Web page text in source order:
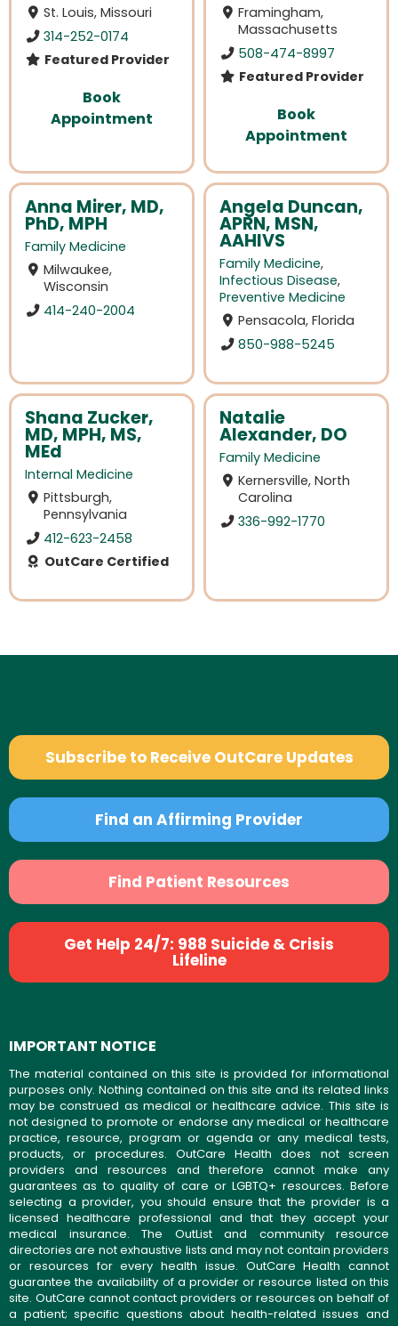
St. Louis, Missouri
314-252-0174
Featured Provider
Book
Appointment
Framingham,
Massachusetts
508-474-8997
Featured Provider
Book
Appointment
Anna Mirer, MD,
PhD, MPH
Family Medicine
Milwaukee,
Wisconsin
414-240-2004
Angela Duncan,
APRN, MSN,
AAHIVS
Family Medicine,
Infectious Disease,
Preventive Medicine
Pensacola, Florida
850-988-5245
Shana Zucker,
MD, MPH, MS,
MEd
Internal Medicine
Pittsburgh,
Pennsylvania
412-623-2458
OutCare Certified
Natalie
Alexander, DO
Family Medicine
Kernersville, North
Carolina
336-992-1770
Subscribe to Receive OutCare Updates
Find an Affirming Provider
Find Patient Resources
Get Help 24/7: 988 Suicide & Crisis
Lifeline
IMPORTANT NOTICE
The material contained on this site is provided for informational
purposes only. Nothing contained on this site and its related links
may be construed as medical or healthcare advice. This site is
not designed to promote or endorse any medical or healthcare
practice, resource, program or agenda or any medical tests,
products, or procedures. OutCare Health does not screen
providers and resources and therefore cannot make any
guarantees as to quality of care or LGBTQ+ resources. Before
selecting a provider, you should ensure that the provider is a
licensed healthcare professional and that they accept your
medical insurance. The OutList and community resource
directories are not exhaustive lists and may not contain providers
or resources for every health issue. OutCare Health cannot
guarantee the availability of a provider or resource listed on this
site. OutCare cannot contact providers or resources on behalf of
a patient; specific questions about health-related issues and